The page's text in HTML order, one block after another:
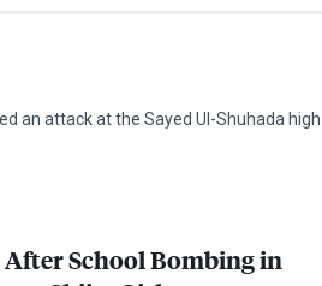
an attack at the Sayed Ul-Shuhada high
School Bombing in